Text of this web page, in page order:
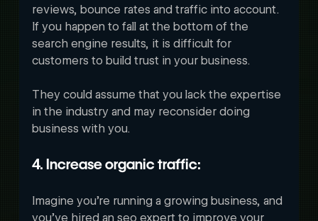
reviews, bounce rates and traffic into account.
If you happen to fall at the bottom of the
search engine results, it is difficult for
customers to build trust in your business.
They could assume that you lack the expertise
in the industry and may reconsider doing
business with you.
4. Increase organic traffic:
Imagine you’re running a growing business, and
you’ve hired an seo expert to improve your